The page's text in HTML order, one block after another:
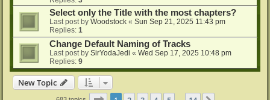
Select only the Title with the most chapters?
Last post by Woodstock « Sun Sep 21, 2025 11:43 pm
Replies: 1
Change Default Naming of Tracks
Last post by SirYodaJedi « Wed Sep 17, 2025 10:48 pm
Replies: 9
New Topic